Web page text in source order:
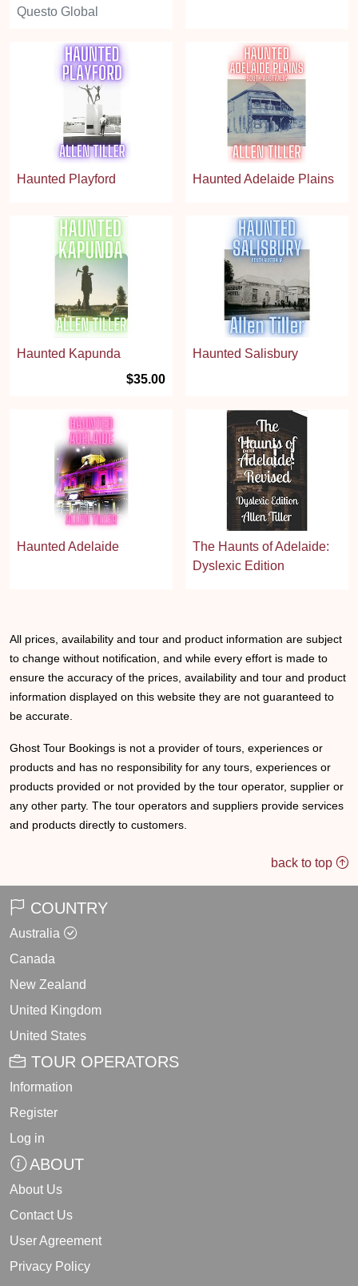
Questo Global
Haunted Playford Haunted Adelaide Plains
Haunted Kapunda
$35.00
Haunted Salisbury
Haunted Adelaide
The Haunts of Adelaide:
Dyslexic Edition
All prices, availability and tour and product information are subject
to change without notification, and while every effort is made to
ensure the accuracy of the prices, availability and tour and product
information displayed on this website they are not guaranteed to
be accurate.
Ghost Tour Bookings is not a provider of tours, experiences or
products and has no responsibility for any tours, experiences or
products provided or not provided by the tour operator, supplier or
any other party. The tour operators and suppliers provide services
and products directly to customers.
back to top
COUNTRY
Australia
Canada
New Zealand
United Kingdom
United States
TOUR OPERATORS
Information
Register
Log in
ABOUT
About Us
Contact Us
User Agreement
Privacy Policy